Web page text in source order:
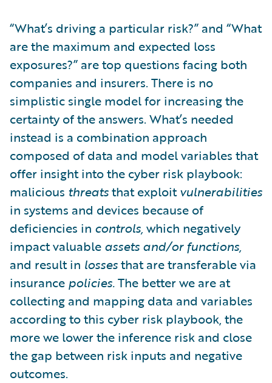
“What’s driving a particular risk?” and “What
are the maximum and expected loss
exposures?” are top questions facing both
companies and insurers. There is no
simplistic single model for increasing the
certainty of the answers. What’s needed
instead is a combination approach
composed of data and model variables that
offer insight into the cyber risk playbook:
malicious threatsthat exploitvulnerabilities
in systems and devices because of
deficiencies in controls,which negatively
impact valuable assets and/or functions,
and result in lossesthat are transferable via
insurance policies.The better we are at
collecting and mapping data and variables
according to this cyber risk playbook, the
more we lower the inference risk and close
the gap between risk inputs and negative
outcomes.